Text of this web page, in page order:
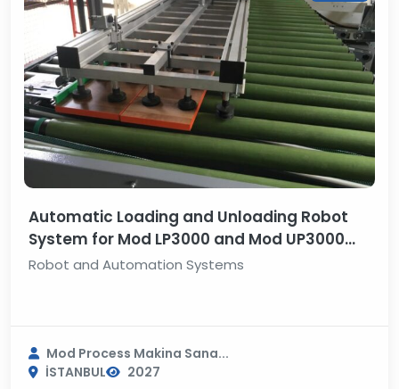
Automatic Loading and Unloading Robot
System for Mod LP3000 and Mod UP3000
Line Boring Machine
Robot and Automation Systems
Mod Process Makina Sana...
İSTANBUL
2027